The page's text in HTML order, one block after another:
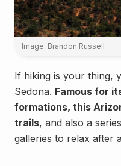
Image: Brandon Russell
If hiking is your thing,
Sedona. Famous for
formations, this
trails, and also a
galleries to relax after